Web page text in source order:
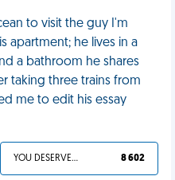
to visit the guy I'm
apartment; he lives in a
a bathroom he shares
taking three trains from
me to edit his essay
YOU DESERVED IT 8 602